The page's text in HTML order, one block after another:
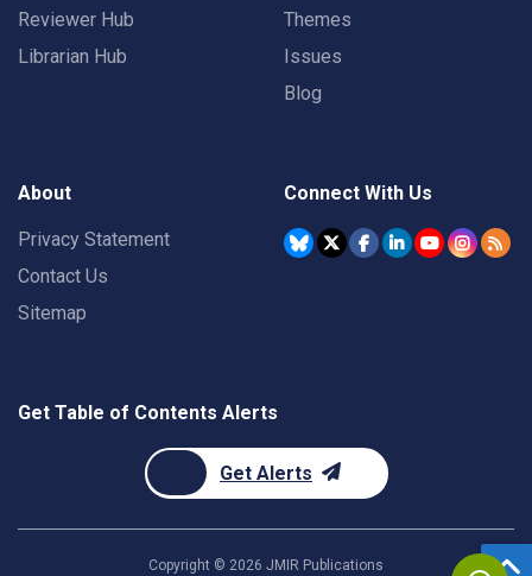
Reviewer Hub
Librarian Hub
Themes
Issues
Blog
About
Privacy Statement
Contact Us
Sitemap
Connect With Us
Get Table of Contents Alerts
Get Alerts
Copyright © 2026 JMIR Publications